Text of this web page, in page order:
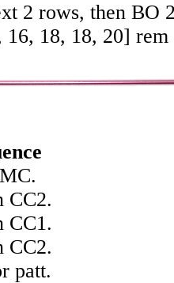
2 rows, then BO
16, 18, 18, 20] rem
CC2.
CC1.
CC2.
patt.